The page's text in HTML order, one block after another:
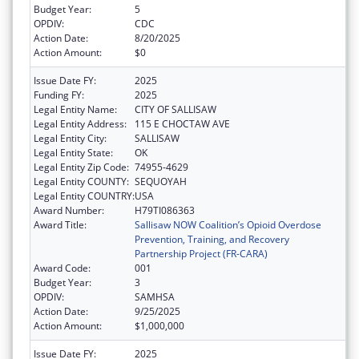
Budget Year:
5
OPDIV:
CDC
Action Date:
8/20/2025
Action Amount:
$0
Issue Date FY:
2025
Funding FY:
2025
Legal Entity Name:
CITY OF SALLISAW
Legal Entity Address:
115 E CHOCTAW AVE
Legal Entity City:
SALLISAW
Legal Entity State:
OK
Legal Entity Zip Code: 74955-4629
Legal Entity COUNTY: SEQUOYAH
Legal Entity COUNTRY:USA
Award Number:
H79TI086363
Award Title:
Sallisaw NOW Coalition’s Opioid Overdose
Prevention, Training, and Recovery
Partnership Project (FR-CARA)
Award Code:
001
Budget Year:
3
OPDIV:
SAMHSA
Action Date:
9/25/2025
Action Amount:
$1,000,000
Issue Date FY: 2025